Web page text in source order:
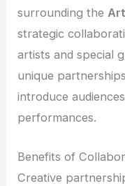
surrounding the
strategic
artists and special
unique
introduce
performances.
Benefits of
Creative